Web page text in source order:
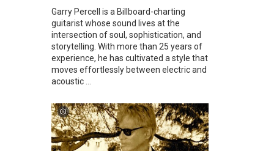
Garry Percell is a Billboard-charting
guitarist whose sound lives at the
intersection of soul, sophistication, and
storytelling. With more than 25 years of
experience, he has cultivated a style that
moves effortlessly between electric and
acoustic ...